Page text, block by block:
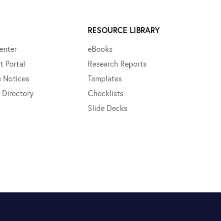
Portal
Notices
Directory
RESOURCE LIBRARY
eBooks
Research Reports
Templates
Checklists
Slide Decks